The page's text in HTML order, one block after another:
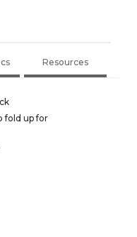
Resources
fold up for